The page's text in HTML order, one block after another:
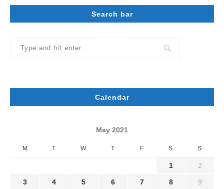
Search bar
Calendar
May 2021
M T W T F S S
1 2
3 4 5 6 7 8 9